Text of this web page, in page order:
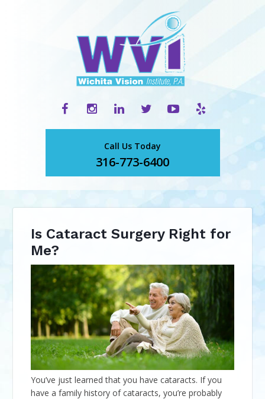
Call Us Today
316-773-6400
Is Cataract Surgery Right for
Me?
You’ve just learned that you have cataracts. If you
have a family history of cataracts, you’re probably